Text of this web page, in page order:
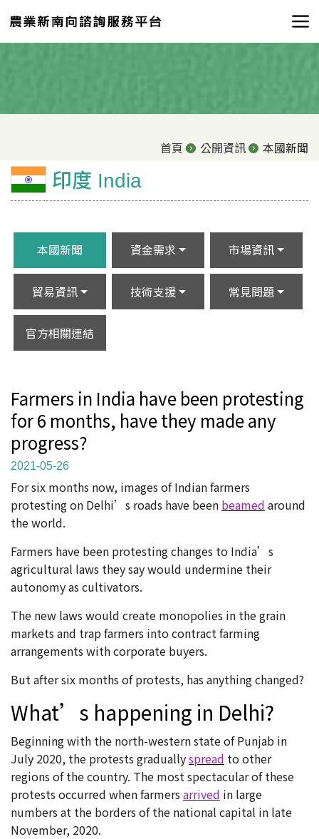
首頁 公開資訊 本國新聞
印度 India
本國新聞 資金需求 市場資訊
貿易資訊 技術支援 常見問題
官方相關連結
Farmers in India have been protesting
for 6 months, have they made any
progress?
2021-05-26
For six months now, images of Indian farmers
protesting on Delhi’s roads have been beamed around
the world.
Farmers have been protesting changes to India’s
agricultural laws they say would undermine their
autonomy as cultivators.
The new laws would create monopolies in the grain
markets and trap farmers into contract farming
arrangements with corporate buyers.
But after six months of protests, has anything changed?
What’s happening in Delhi?
Beginning with the north-western state of Punjab in
July 2020, the protests graduallyspread to other
regions of the country. The most spectacular of these
protests occurred when farmers arrived in large
numbers at the borders of the national capital in late
November, 2020.